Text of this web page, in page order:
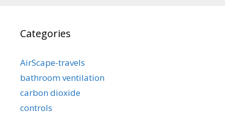
Categories
AirScape-travels
bathroom ventilation
carbon dioxide
controls